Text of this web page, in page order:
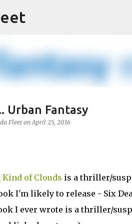
Urban Fantasy
Fleet onApril 25, 2016
Kind of Clouds is a thriller/
I'm likely to release - Six
I ever wrote is a thriller/